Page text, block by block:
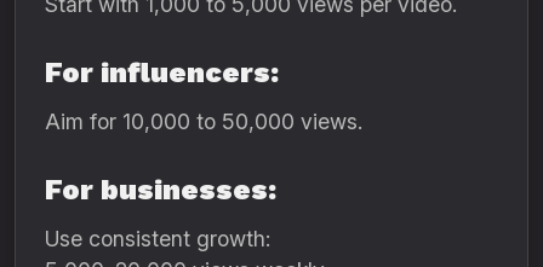
For influencers:
Aim for 10,000 to 50,000 views.
For businesses:
Use consistent growth: